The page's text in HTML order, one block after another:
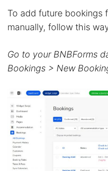
To add future bookings
manually, follow this
Go to your BNBForms
Bookings > New